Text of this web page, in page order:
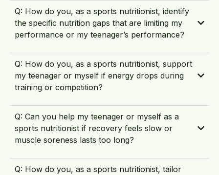
Q: How do you, as a sports nutritionist, identify
the specific nutrition gaps that are limiting my
performance or my teenager’s performance?
Q: How do you, as a sports nutritionist, support
my teenager or myself if energy drops during
training or competition?
Q: Can you help my teenager or myself as a
sports nutritionist if recovery feels slow or
muscle soreness lasts too long?
Q: How do you, as a sports nutritionist, tailor